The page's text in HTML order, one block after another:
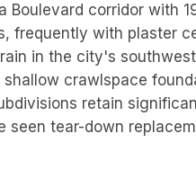
Boulevard corridor with
frequently with plaster
in the city's
shallow crawlspace
retain
seen tear-down